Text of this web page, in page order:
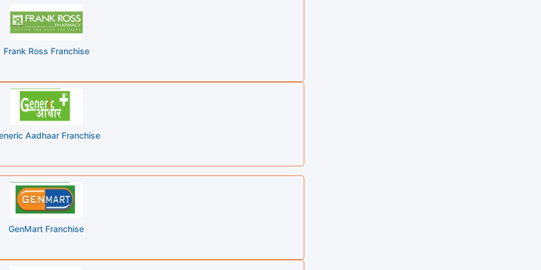
Frank Ross Franchise
Aadhaar Franchise
GenMart Franchise